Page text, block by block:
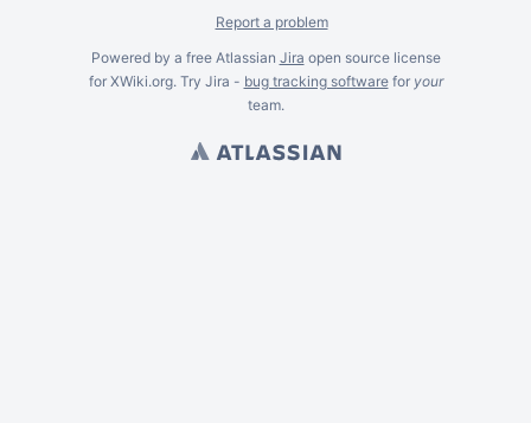
Report a problem
Powered by a free Atlassian Jira open source license
for XWiki.org. Try Jira - bug tracking softwarefor your
team.